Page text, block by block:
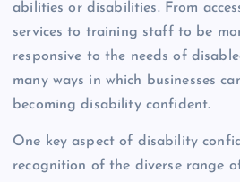
abilities or disabilities. From
services to training staff to be
responsive to the needs of
many ways in which businesses
becoming disability confident.
One key aspect of disability
recognition of the diverse range